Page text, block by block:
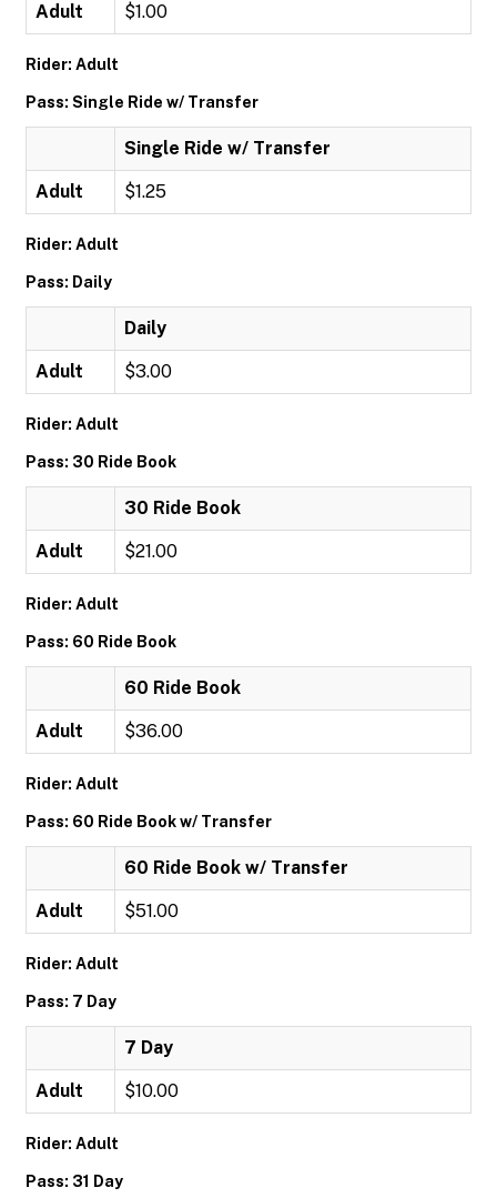
Adult $1.00
Rider: Adult
Pass: Single Ride w/ Transfer
Single Ride w/ Transfer
Adult $1.25
Rider: Adult
Pass: Daily
Daily
Adult $3.00
Rider: Adult
Pass: 30 Ride Book
30 Ride Book
Adult $21.00
Rider: Adult
Pass: 60 Ride Book
60 Ride Book
Adult $36.00
Rider: Adult
Pass: 60 Ride Book w/ Transfer
60 Ride Book w/ Transfer
Adult $51.00
Rider: Adult
Pass: 7 Day
7 Day
Adult $10.00
Rider: Adult
Pass: 31 Day